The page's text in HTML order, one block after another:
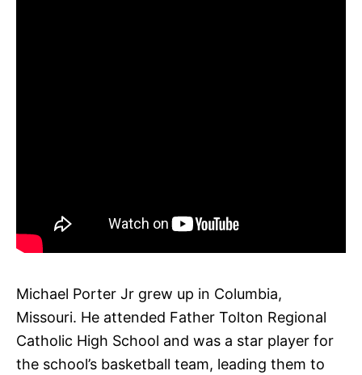
Michael Porter Jr grew up in Columbia,
Missouri. He attended Father Tolton Regional
Catholic High School and was a star player for
the school’s basketball team, leading them to